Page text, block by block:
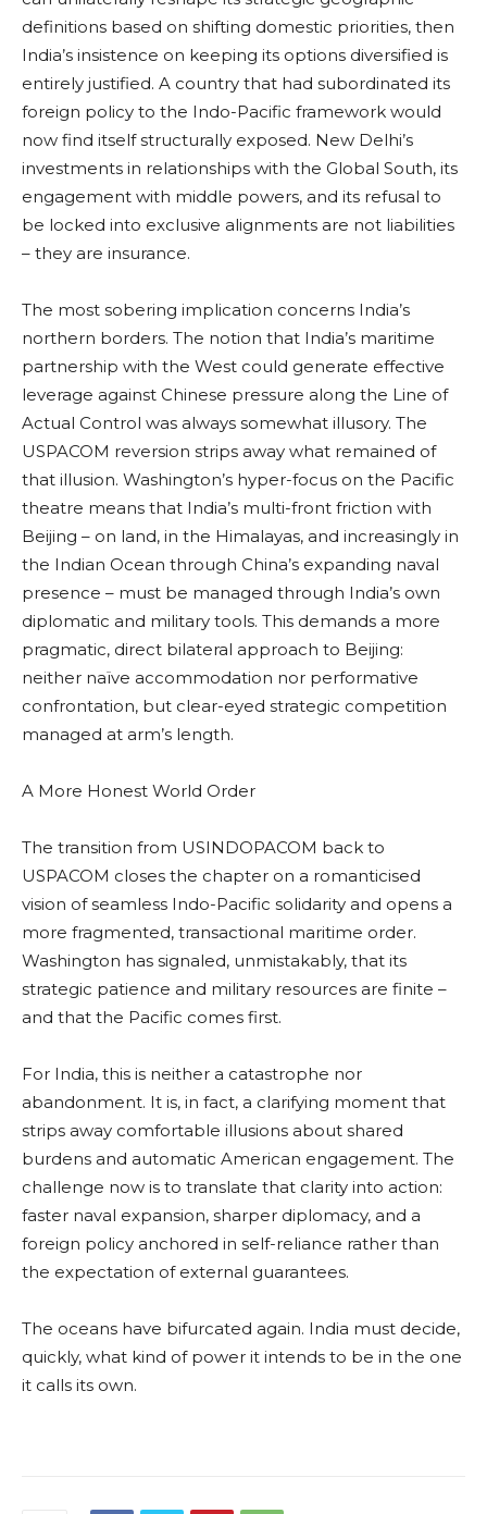
definitions based on shifting domestic priorities, then
India’s insistence on keeping its options diversified is
entirely justified. A country that had subordinated its
foreign policy to the Indo-Pacific framework would
now find itself structurally exposed. New Delhi’s
investments in relationships with the Global South, its
engagement with middle powers, and its refusal to
be locked into exclusive alignments are not liabilities
– they are insurance.
The most sobering implication concerns India’s
northern borders. The notion that India’s maritime
partnership with the West could generate effective
leverage against Chinese pressure along the Line of
Actual Control was always somewhat illusory. The
USPACOM reversion strips away what remained of
that illusion. Washington’s hyper-focus on the Pacific
theatre means that India’s multi-front friction with
Beijing – on land, in the Himalayas, and increasingly in
the Indian Ocean through China’s expanding naval
presence – must be managed through India’s own
diplomatic and military tools. This demands a more
pragmatic, direct bilateral approach to Beijing:
neither naïve accommodation nor performative
confrontation, but clear-eyed strategic competition
managed at arm’s length.
A More Honest World Order
The transition from USINDOPACOM back to
USPACOM closes the chapter on a romanticised
vision of seamless Indo-Pacific solidarity and opens a
more fragmented, transactional maritime order.
Washington has signaled, unmistakably, that its
strategic patience and military resources are finite –
and that the Pacific comes first.
For India, this is neither a catastrophe nor
abandonment. It is, in fact, a clarifying moment that
strips away comfortable illusions about shared
burdens and automatic American engagement. The
challenge now is to translate that clarity into action:
faster naval expansion, sharper diplomacy, and a
foreign policy anchored in self-reliance rather than
the expectation of external guarantees.
The oceans have bifurcated again. India must decide,
quickly, what kind of power it intends to be in the one
it calls its own.